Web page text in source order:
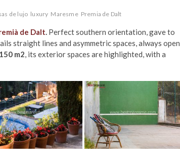
de lujo luxury Maresme Premia de Dalt
de Dalt. Perfect southern orientation, gave to
straight lines and asymmetric spaces, always open
m2, its exterior spaces are highlighted, with a